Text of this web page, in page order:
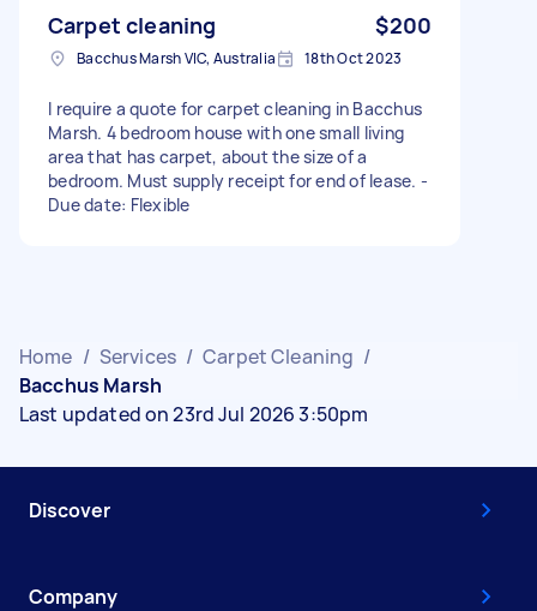
Carpet cleaning $200
Bacchus Marsh VIC, Australia 18th Oct 2023
I require a quote for carpet cleaning in Bacchus
Marsh. 4 bedroom house with one small living
area that has carpet, about the size of a
bedroom. Must supply receipt for end of lease. -
Due date: Flexible
Home / Services / Carpet Cleaning /
Bacchus Marsh
Last updated on 23rd Jul 2026 3:50pm
Discover
Company